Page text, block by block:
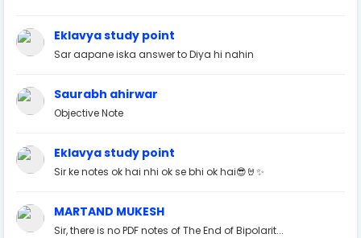
Eklavya study point
Sar aapane iska answer to Diya hi nahin
Saurabh ahirwar
Objective Note
Eklavya study point
Sir ke notes ok hai nhi ok se bhi ok hai😎🤘✨
MARTAND MUKESH
Sir, there is no PDF notes of The End of Bipolarit...